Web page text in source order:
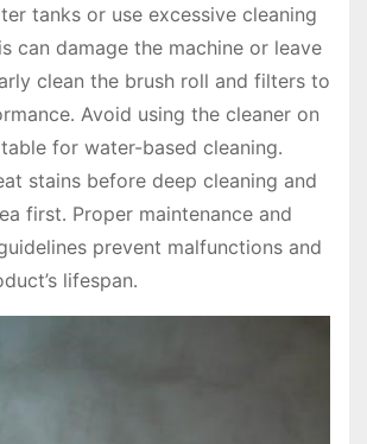
tanks or use excessive cleaning
can damage the machine or leave
clean the brush roll and filters to
Avoid using the cleaner on
for water-based cleaning․
stains before deep cleaning and
first․ Proper maintenance and
prevent malfunctions and
lifespan․